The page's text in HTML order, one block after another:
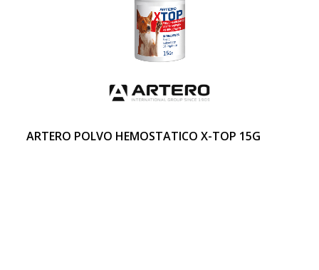
ARTERO POLVO HEMOSTATICO X-TOP 15G